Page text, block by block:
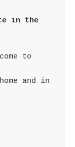
in the
to
and in